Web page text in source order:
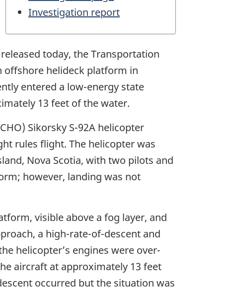
Investigation report
today, the Transportation
offshore helideck platform in
entered a low-energy state
13 feet of the water.
Sikorsky S-92A helicopter
rules flight. The helicopter was
Nova Scotia, with two pilots and
however, landing was not
visible above a fog layer, and
a high-rate-of-descent and
helicopter’s engines were over-
aircraft at approximately 13 feet
occurred but the situation was